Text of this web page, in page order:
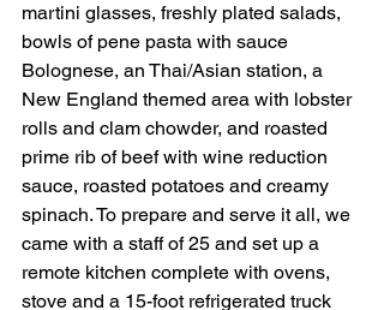
martini glasses, freshly plated salads,
bowls of pene pasta with sauce
Bolognese, an Thai/Asian station, a
New England themed area with lobster
rolls and clam chowder, and roasted
prime rib of beef with wine reduction
sauce, roasted potatoes and creamy
spinach. To prepare and serve it all, we
came with a staff of 25 and set up a
remote kitchen complete with ovens,
stove and a 15-foot refrigerated truck